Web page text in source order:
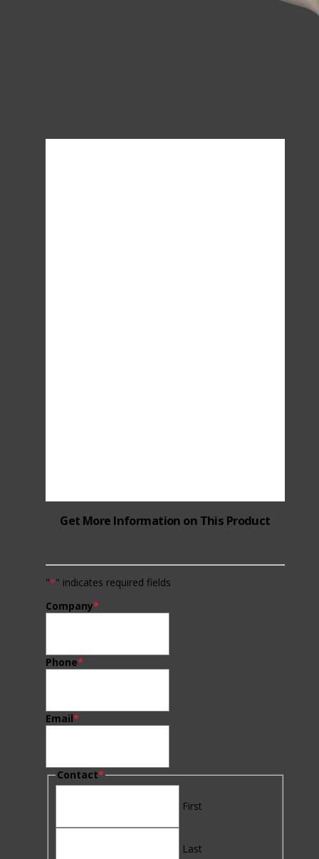
Get More Information on This Product
"*" indicates required fields
Company*
Phone*
Email*
Contact*
First
Last